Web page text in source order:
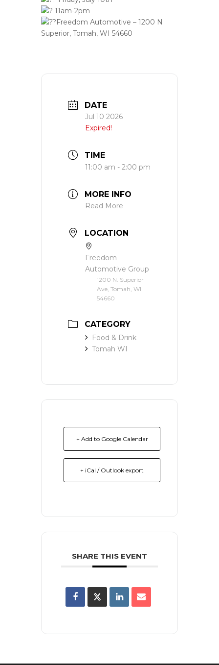
11am-2pm
Freedom Automotive – 1200 N
Superior, Tomah, WI 54660
DATE
Jul 10 2026
Expired!
TIME
11:00 am - 2:00 pm
MORE INFO
Read More
LOCATION
Freedom
Automotive Group
1200 N. Superior
Ave, Tomah, WI
54660
CATEGORY
Food & Drink
Tomah WI
+ Add to Google Calendar
+ iCal / Outlook export
SHARE THIS EVENT